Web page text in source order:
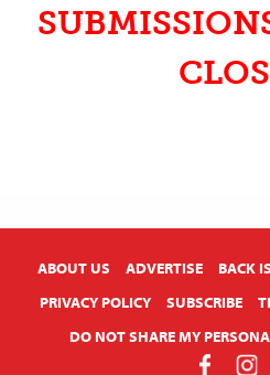
ABOUT US ADVERTISE BACK
PRIVACY POLICY
SUBSCRIBE
DO NOT SHARE MY